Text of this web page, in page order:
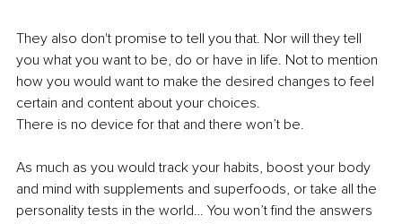
They also don't promise to tell you that. Nor will they tell
you what you want to be, do or have in life. Not to mention
how you would want to make the desired changes to feel
certain and content about your choices.
There is no device for that and there won’t be.
As much as you would track your habits, boost your body
and mind with supplements and superfoods, or take all the
personality tests in the world… You won’t find the answers